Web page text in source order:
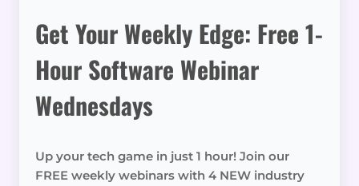
Get Your Weekly Edge: Free 1-
Hour Software Webinar
Wednesdays
Up your tech game in just 1 hour! Join our
FREE weekly webinars with 4 NEW industry